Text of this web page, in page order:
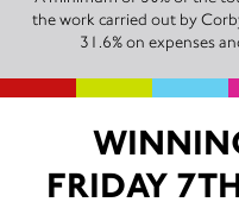
the work carried out by
31.6% on expenses
FRIDAY